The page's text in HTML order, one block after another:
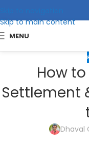
Skip to main content
MENU
How
Settlement
Dhaval